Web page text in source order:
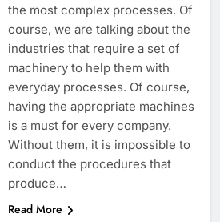
the most complex processes. Of
course, we are talking about the
industries that require a set of
machinery to help them with
everyday processes. Of course,
having the appropriate machines
is a must for every company.
Without them, it is impossible to
conduct the procedures that
produce…
Read More